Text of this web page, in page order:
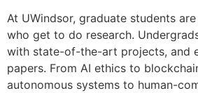
At UWindsor, graduate students
who get to do research.
with state-of-the-art projects, and
papers. From AI ethics to
autonomous systems to human-